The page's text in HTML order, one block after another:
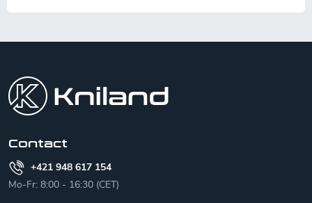
Contact
+421 948 617 154
Mo-Fr: 8:00 - 16:30 (CET)